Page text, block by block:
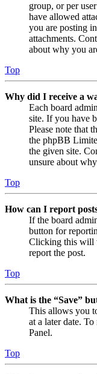
group, or per
have allowed
you are posting
attachments.
about why you
Top
Why did I receive a
Each board
site. If you have
Please note that
the phpBB
the given site.
unsure about
Top
How can I report
If the board
button for
Clicking this will
report the post.
Top
What is the “Save”
This allows you
at a later date.
Panel.
Top